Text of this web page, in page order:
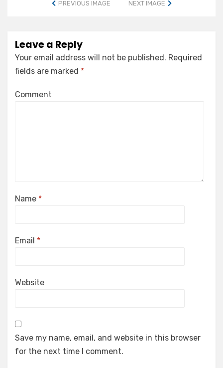
PREVIOUS IMAGE NEXT IMAGE
Leave a Reply
Your email address will not be published. Required
fields are marked *
Comment
Name *
Email *
Website
Save my name, email, and website in this browser
for the next time I comment.